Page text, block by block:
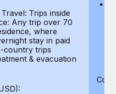
team....
Trips inside
Any trip over 70
where
stay in paid
country trips
& evacuation